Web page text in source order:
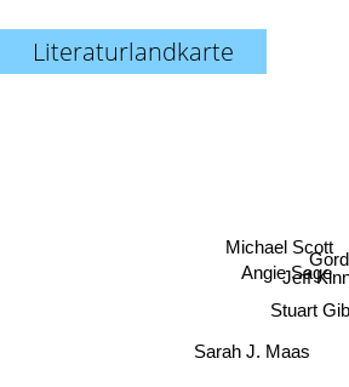
Literaturlandkarte
Sarah J. Maas
Stuart
Michael Scott
Jeff
Angie Sage